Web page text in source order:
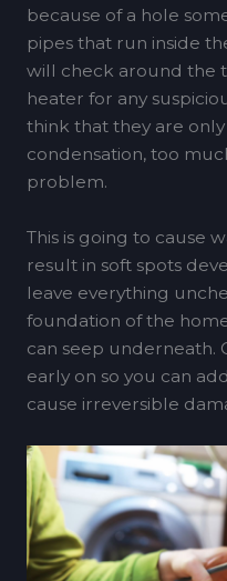
because of a hole
pipes that run inside
will check around the
heater for any
think that they are
condensation, too
problem.
This is going to cause
result in soft spots
leave everything
foundation of the
can seep underneath.
early on so you can
cause irreversible